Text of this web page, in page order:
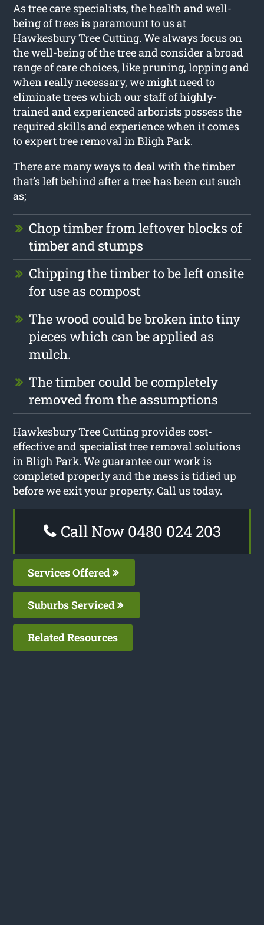
As tree care specialists, the health and well-
being of trees is paramount to us at
Hawkesbury Tree Cutting. We always focus on
the well-being of the tree and consider a broad
range of care choices, like pruning, lopping and
when really necessary, we might need to
eliminate trees which our staff of highly-
trained and experienced arborists possess the
required skills and experience when it comes
to experttree removal in Bligh Park.
There are many ways to deal with the timber
that’s left behind after a tree has been cut such
as;
Chop timber from leftover blocks of
timber and stumps
Chipping the timber to be left onsite
for use as compost
The wood could be broken into tiny
pieces which can be applied as
mulch.
The timber could be completely
removed from the assumptions
Hawkesbury Tree Cutting provides cost-
effective and specialist tree removal solutions
in Bligh Park. We guarantee our work is
completed properly and the mess is tidied up
before we exit your property. Call us today.
Call Now 0480 024 203
Services Offered
Suburbs Serviced
Related Resources